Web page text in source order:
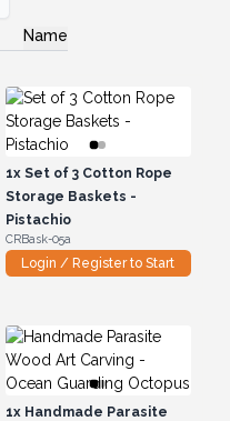
Name
1x Set of 3 Cotton Rope
Storage Baskets -
Pistachio
CRBask-05a
Login / Register to Start
1x Handmade Parasite